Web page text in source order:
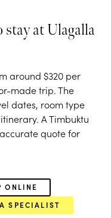
CULTURAL
stay at Ulagalla
around $320 per
made trip. The
dates, room type
A Timbuktu
quote for
ONLINE
SPECIALIST